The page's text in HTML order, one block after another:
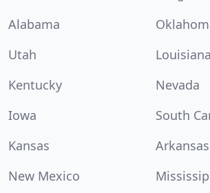
Alabama
Utah
Louisiana
Kentucky
Nevada
Iowa
South
Kansas
Arkansas
New Mexico